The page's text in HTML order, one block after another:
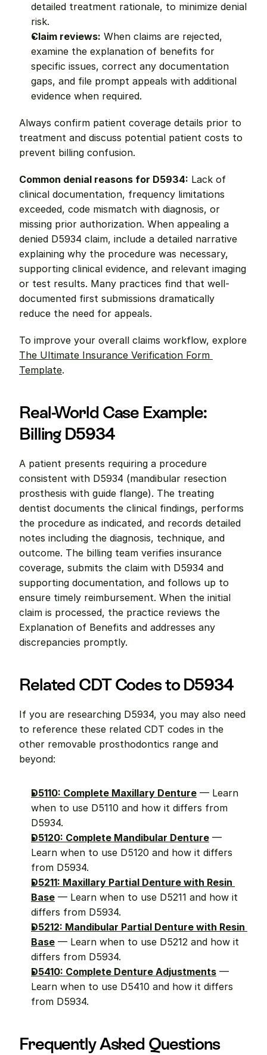
detailed treatment rationale, to minimize denial
risk.
Claim reviews: When claims are rejected,
examine the explanation of benefits for
specific issues, correct any documentation
gaps, and file prompt appeals with additional
evidence when required.
Always confirm patient coverage details prior to
treatment and discuss potential patient costs to
prevent billing confusion.
Common denial reasons for D5934: Lack of
clinical documentation, frequency limitations
exceeded, code mismatch with diagnosis, or
missing prior authorization. When appealing a
denied D5934 claim, include a detailed narrative
explaining why the procedure was necessary,
supporting clinical evidence, and relevant imaging
or test results. Many practices find that well-
documented first submissions dramatically
reduce the need for appeals.
The Ultimate Insurance Verification Form
Template.
Real-World Case Example:
Billing D5934
A patient presents requiring a procedure
consistent with D5934 (mandibular resection
prosthesis with guide flange). The treating
dentist documents the clinical findings, performs
the procedure as indicated, and records detailed
notes including the diagnosis, technique, and
outcome. The billing team verifies insurance
coverage, submits the claim with D5934 and
supporting documentation, and follows up to
ensure timely reimbursement. When the initial
claim is processed, the practice reviews the
Explanation of Benefits and addresses any
discrepancies promptly.
Related CDT Codes to D5934
If you are researching D5934, you may also need
to reference these related CDT codes in the
other removable prosthodontics range and
beyond:
D5110: Complete Maxillary Denture — Learn
when to use D5110 and how it differs from
D5934.
D5120: Complete Mandibular Denture —
Learn when to use D5120 and how it differs
from D5934.
D5211: Maxillary Partial Denture with Resin
Base — Learn when to use D5211 and how it
differs from D5934.
D5212: Mandibular Partial Denture with Resin
Base — Learn when to use D5212 and how it
differs from D5934.
D5410: Complete Denture Adjustments —
Learn when to use D5410 and how it differs
from D5934.
Frequently Asked Questions